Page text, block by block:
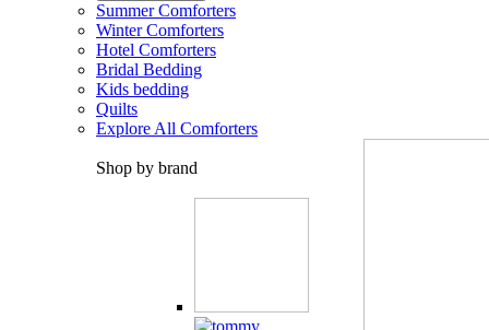
Summer Comforters
Winter Comforters
Hotel Comforters
Bridal Bedding
Kids bedding
Quilts
Explore All Comforters
Shop by brand